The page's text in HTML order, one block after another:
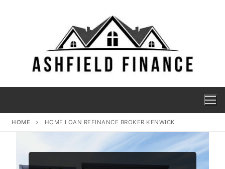
HOME HOME LOAN REFINANCE BROKER KENWICK